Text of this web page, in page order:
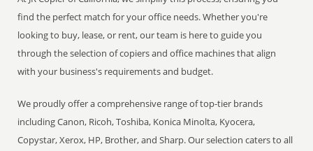
find the perfect match for your office needs. Whether you're
looking to buy, lease, or rent, our team is here to guide you
through the selection of copiers and office machines that align
with your business's requirements and budget.
We proudly offer a comprehensive range of top-tier brands
including Canon, Ricoh, Toshiba, Konica Minolta, Kyocera,
Copystar, Xerox, HP, Brother, and Sharp. Our selection caters to all